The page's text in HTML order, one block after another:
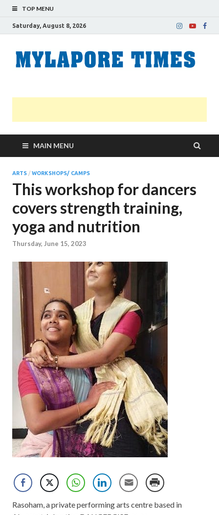
TOP MENU
Saturday, August 8, 2026
MAIN MENU
ARTS / WORKSHOPS/ CAMPS
This workshop for dancers
covers strength training,
yoga and nutrition
Thursday, June 15, 2023
Rasoham, a private performing arts centre based in